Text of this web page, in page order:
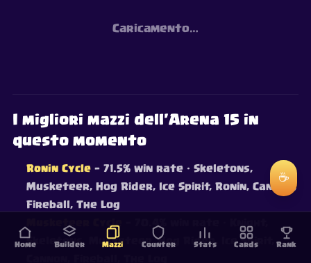
Caricamento…
I migliori mazzi dell'Arena 15 in
questo momento
Ronin Cycle — 71.5% win rate · Skeletons,
Musketeer, Hog Rider, Ice Spirit, Ronin, Cannon,
Fireball, The Log
Musketeer Cycle
— 70.4% win rate
· Knight,
Skeletons, Musketeer, Hog Rider, Ice Spirit,
Home Builder Mazzi Counter Stats Cards Rank
☕